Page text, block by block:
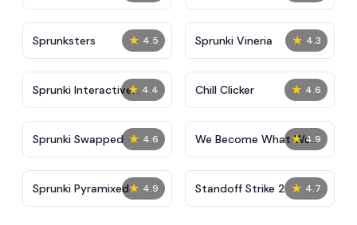
★ 4.5
Sprunksters ★ 4.3
Sprunki Vineria
★ 4.4
Sprunki Interactive
Tunner
★ 4.6
Chill Clicker
★ 4.6
Sprunki Swapped ★ 4.9
We Become What We
Behold
★ 4.9
Sprunki Pyramixed ★ 4.7
Standoff Strike 2